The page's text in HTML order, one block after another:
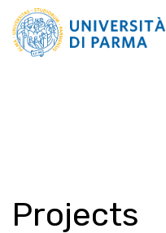
Home Projects
Projects